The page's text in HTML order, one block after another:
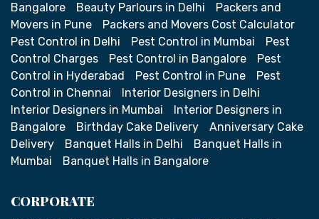
Bangalore
Beauty Parlours in Delhi
Packers and
Movers in Pune
Packers and Movers Cost Calculator
Pest Control in Delhi
Pest Control in Mumbai
Pest
Control Charges
Pest Control in Bangalore
Pest
Control in Hyderabad
Pest Control in Pune
Pest
Control in Chennai
Interior Designers in Delhi
Interior Designers in Mumbai
Interior Designers in
Bangalore
Birthday Cake Delivery
Anniversary Cake
Delivery
Banquet Halls in Delhi
Banquet Halls in
Mumbai
Banquet Halls in Bangalore
CORPORATE